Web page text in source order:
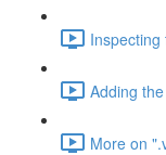
Inspecting
Adding
More on